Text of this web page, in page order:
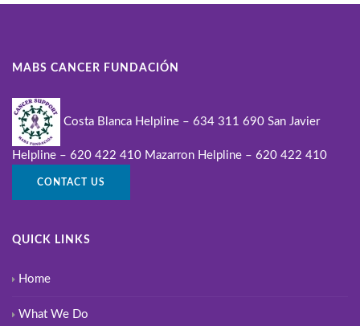
MABS CANCER FUNDACIÓN
Costa Blanca Helpline – 634 311 690 San Javier
Helpline – 620 422 410 Mazarron Helpline – 620 422 410
CONTACT US
QUICK LINKS
Home
What We Do